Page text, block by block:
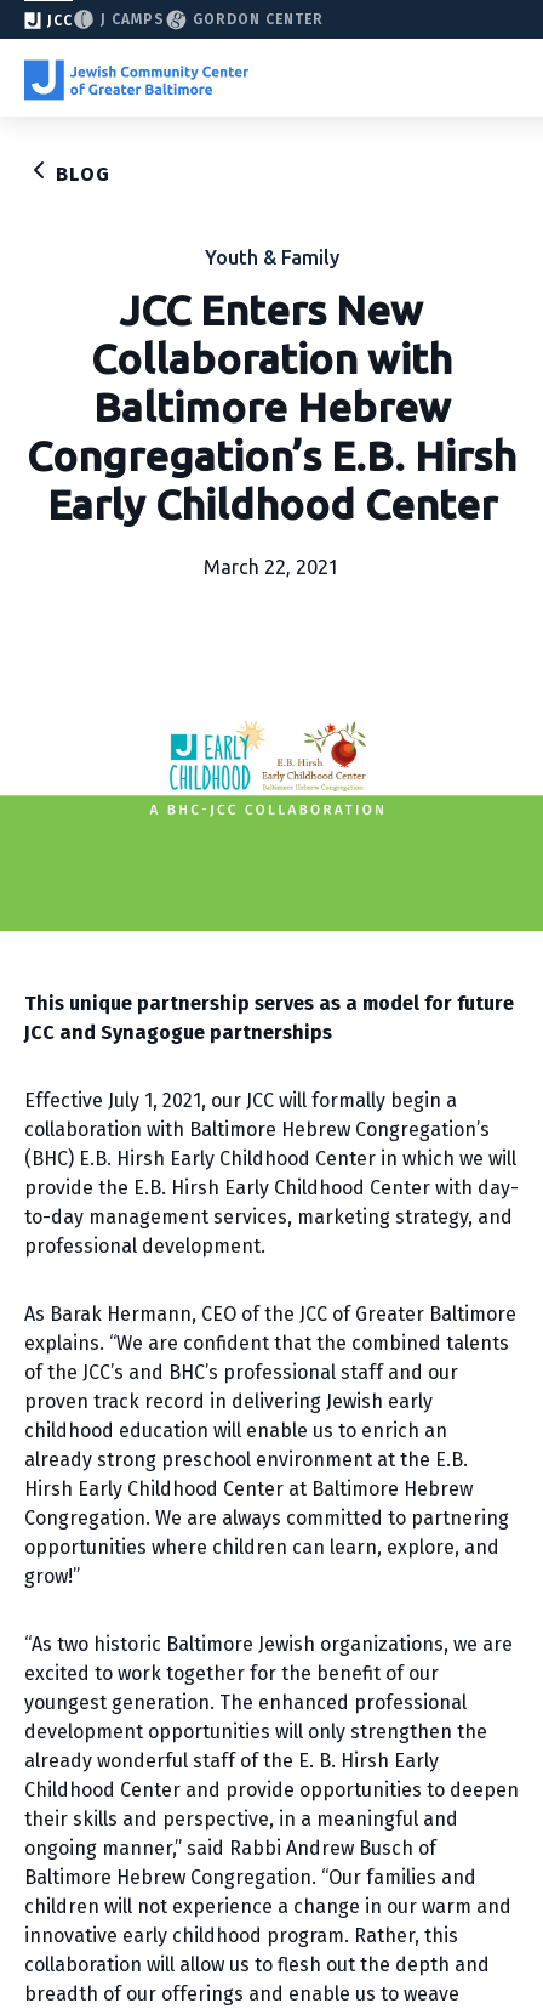
JCC J CAMPS GORDON CENTER
BLOG
Youth & Family
JCC Enters New
Collaboration with
Baltimore Hebrew
Congregation’s E.B. Hirsh
Early Childhood Center
March 22, 2021
This unique partnership serves as a model for future
JCC and Synagogue partnerships
Effective July 1, 2021, our JCC will formally begin a
collaboration with Baltimore Hebrew Congregation’s
(BHC) E.B. Hirsh Early Childhood Center in which we will
provide the E.B. Hirsh Early Childhood Center with day-
to-day management services, marketing strategy, and
professional development.
As Barak Hermann, CEO of the JCC of Greater Baltimore
explains. “We are confident that the combined talents
of the JCC’s and BHC’s professional staff and our
proven track record in delivering Jewish early
childhood education will enable us to enrich an
already strong preschool environment at the E.B.
Hirsh Early Childhood Center at Baltimore Hebrew
Congregation. We are always committed to partnering
opportunities where children can learn, explore, and
grow!”
“As two historic Baltimore Jewish organizations, we are
excited to work together for the benefit of our
youngest generation. The enhanced professional
development opportunities will only strengthen the
already wonderful staff of the E. B. Hirsh Early
Childhood Center and provide opportunities to deepen
their skills and perspective, in a meaningful and
ongoing manner,” said Rabbi Andrew Busch of
Baltimore Hebrew Congregation. “Our families and
children will not experience a change in our warm and
innovative early childhood program. Rather, this
collaboration will allow us to flesh out the depth and
breadth of our offerings and enable us to weave